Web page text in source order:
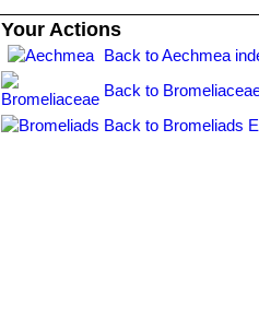
Your Actions
Back to Aechmea
Back to
Back to Bromeliads